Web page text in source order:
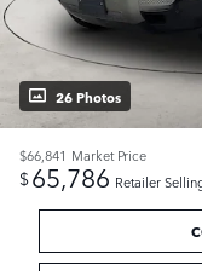
26 Photos
$66,841 Market Price
$65,786 Retailer